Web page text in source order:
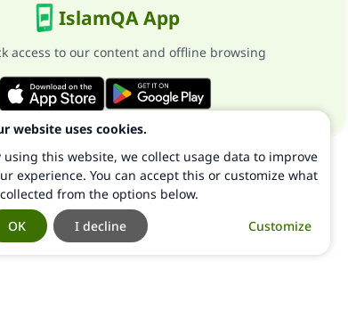
IslamQA App
access to our content and offline browsing
website uses cookies.
using this website, we collect usage data to improve
experience. You can accept this or customize what
from the options below.
Customize
I decline
OK